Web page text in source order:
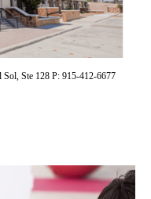
Ste 128 P: 915-412-6677